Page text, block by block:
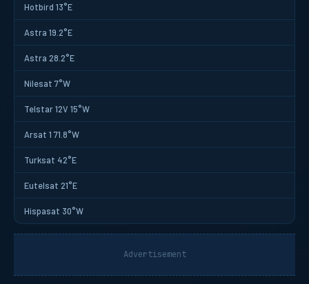
Hotbird 13°E
Astra 19.2°E
Astra 28.2°E
Nilesat 7°W
Telstar 12V 15°W
Arsat 1 71.8°W
Turksat 42°E
Eutelsat 21°E
Hispasat 30°W
Advertisement